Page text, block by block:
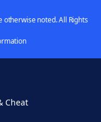
otherwise noted. All Rights
Cheat